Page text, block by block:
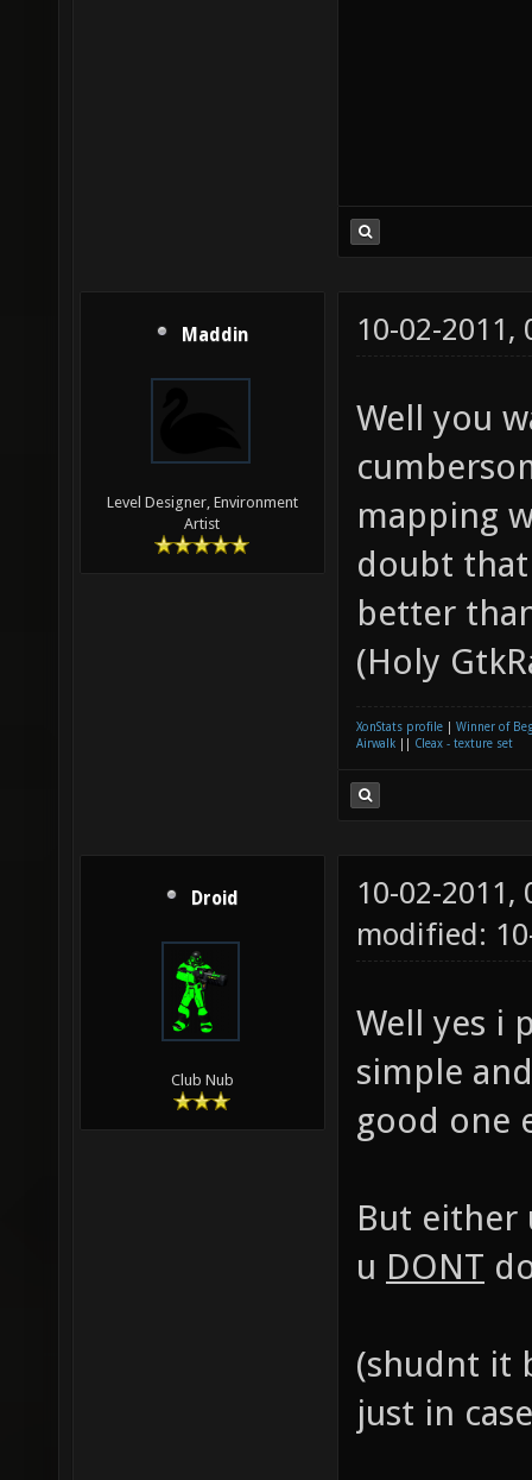
Maddin
Level Designer, Environment
Artist
10-02-2011,
Well you
mapping
doubt
better
(Holy
XonStats profile
Winner of
Airwalk
Cleax - texture set
Droid
Club Nub
10-02-2011,
modified:
Well yes i
simple
good one
But either
u DONT
(shudnt it
just in